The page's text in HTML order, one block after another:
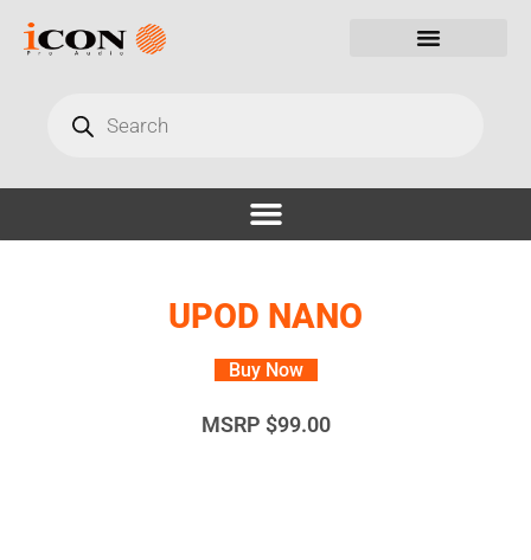
UPOD NANO
Buy Now
MSRP $99.00